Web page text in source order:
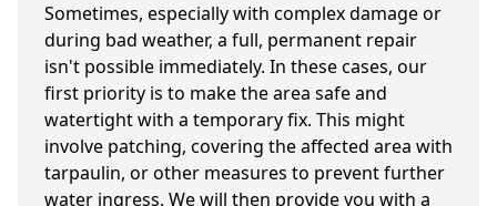
Sometimes, especially with complex damage or
during bad weather, a full, permanent repair
isn't possible immediately. In these cases, our
first priority is to make the area safe and
watertight with a temporary fix. This might
involve patching, covering the affected area with
tarpaulin, or other measures to prevent further
water ingress. We will then provide you with a